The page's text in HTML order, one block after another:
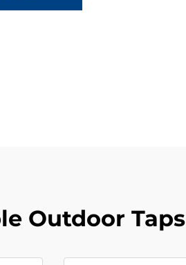
Outdoor Taps